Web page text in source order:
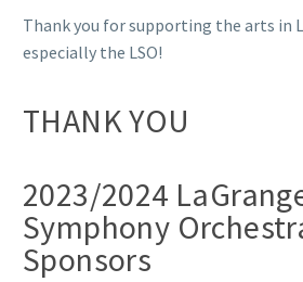
Thank you for supporting the arts in
especially the LSO!
THANK YOU
2023/2024
Symphony
Sponsors